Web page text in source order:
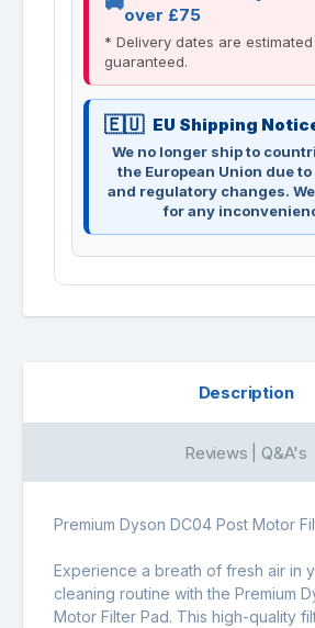
over £75
* Delivery dates are
guaranteed.
EU Shipping
We no longer ship to
the European Union due
and regulatory changes.
for any
Description
Reviews | Q&A's
Premium Dyson DC04 Post Motor
Experience a breath of fresh air in
cleaning routine with the Premium
Motor Filter Pad. This high-quality